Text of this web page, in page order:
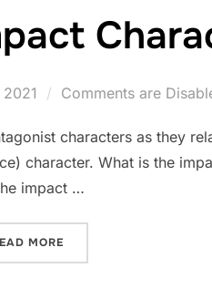
Comments are
characters as they
character. What is the
impact …
MORE